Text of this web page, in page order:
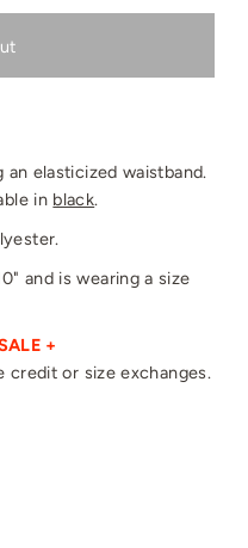
elasticized waistband.
in black.
and is wearing a size
+
credit or size exchanges.